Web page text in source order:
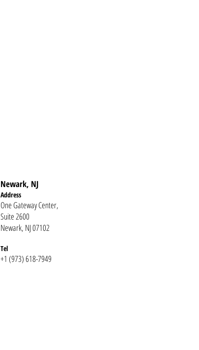
Newark, NJ
Address
One Gateway Center,
Suite 2600
Newark, NJ 07102
Tel
+1 (973) 618-7949